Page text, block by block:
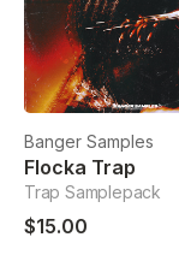
Banger Samples
Flocka Trap
Trap Samplepack
$15.00